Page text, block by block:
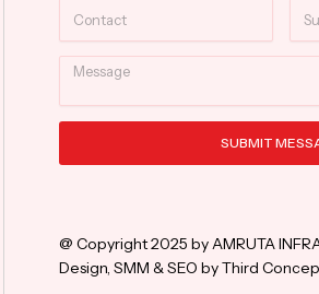
Message
SUBMIT
@ Copyright 2025 by AMRUTA
Design, SMM & SEO by Third